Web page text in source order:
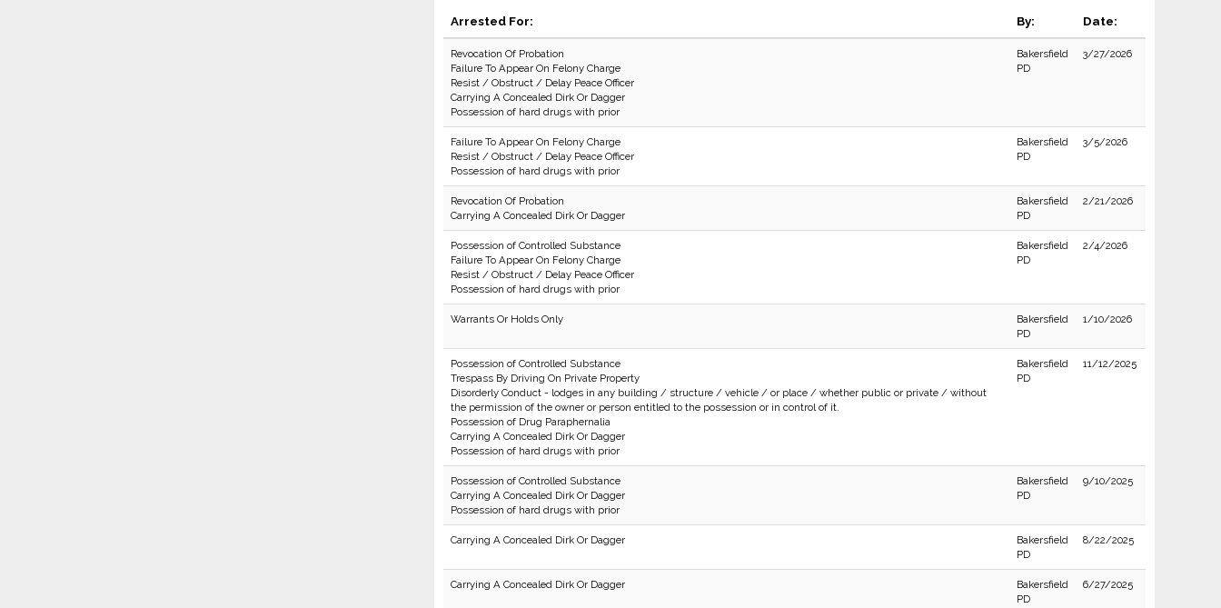
Arrested For: By: Date:
Revocation Of Probation
Failure To Appear On Felony Charge
Resist / Obstruct / Delay Peace Officer
Carrying A Concealed Dirk Or Dagger
Possession of hard drugs with prior
Bakersfield
PD
3/27/2026
Failure To Appear On Felony Charge
Resist / Obstruct / Delay Peace Officer
Possession of hard drugs with prior
Bakersfield
PD
3/5/2026
Revocation Of Probation
Carrying A Concealed Dirk Or Dagger
Bakersfield
PD
2/21/2026
Possession of Controlled Substance
Failure To Appear On Felony Charge
Resist / Obstruct / Delay Peace Officer
Possession of hard drugs with prior
Bakersfield
PD
2/4/2026
Warrants Or Holds Only
Bakersfield
PD
1/10/2026
Possession of Controlled Substance
Trespass By Driving On Private Property
Disorderly Conduct - lodges in any building / structure / vehicle / or place / whether public or private / without
the permission of the owner or person entitled to the possession or in control of it.
Possession of Drug Paraphernalia
Carrying A Concealed Dirk Or Dagger
Possession of hard drugs with prior
Bakersfield
PD
11/12/2025
Possession of Controlled Substance
Carrying A Concealed Dirk Or Dagger
Possession of hard drugs with prior
Bakersfield
PD
9/10/2025
Carrying A Concealed Dirk Or Dagger
Bakersfield
PD
8/22/2025
Carrying A Concealed Dirk Or Dagger
Bakersfield
PD
6/27/2025